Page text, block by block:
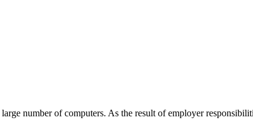
number of computers. As the result of employer